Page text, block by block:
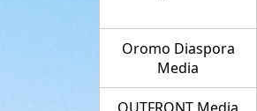
Oromo Diaspora
Media